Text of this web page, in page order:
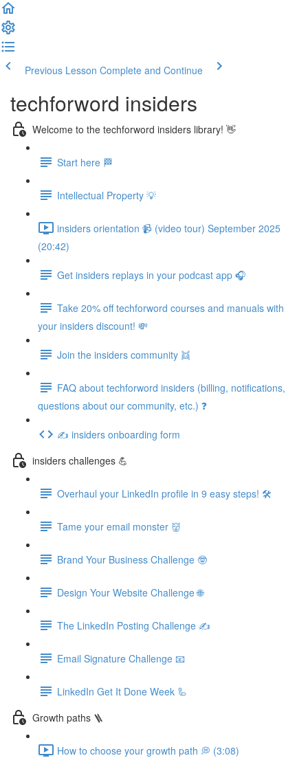
Previous Lesson Complete and Continue
techforword insiders
Welcome to the techforword insiders library! 👋
Start here 🏁
Intellectual Property 💡
insiders orientation 📹 (video tour) September 2025
(20:42)
Get insiders replays in your podcast app 🎧
Take 20% off techforword courses and manuals with
your insiders discount! 💸
Join the insiders community 👯
FAQ about techforword insiders (billing, notifications,
questions about our community, etc.) ❓
✍️ insiders onboarding form
insiders challenges 💪
Overhaul your LinkedIn profile in 9 easy steps! 🛠️
Tame your email monster 👹
Brand Your Business Challenge 🤓
Design Your Website Challenge 🌐
The LinkedIn Posting Challenge ✍️
Email Signature Challenge 📧
LinkedIn Get It Done Week 🦾
Growth paths 🪜
How to choose your growth path 💭 (3:08)